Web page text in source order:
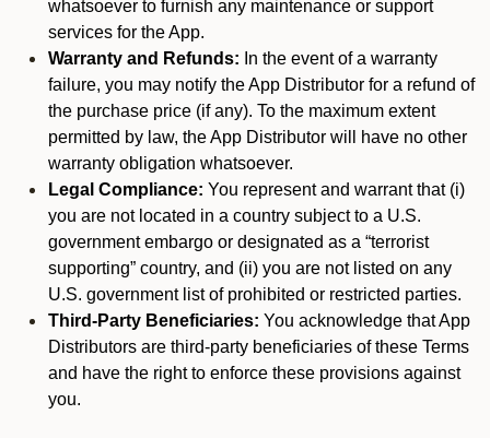
whatsoever to furnish any maintenance or support
services for the App.
Warranty and Refunds: In the event of a warranty
failure, you may notify the App Distributor for a refund of
the purchase price (if any). To the maximum extent
permitted by law, the App Distributor will have no other
warranty obligation whatsoever.
Legal Compliance: You represent and warrant that (i)
you are not located in a country subject to a U.S.
government embargo or designated as a “terrorist
supporting” country, and (ii) you are not listed on any
U.S. government list of prohibited or restricted parties.
Third-Party Beneficiaries: You acknowledge that App
Distributors are third-party beneficiaries of these Terms
and have the right to enforce these provisions against
you.